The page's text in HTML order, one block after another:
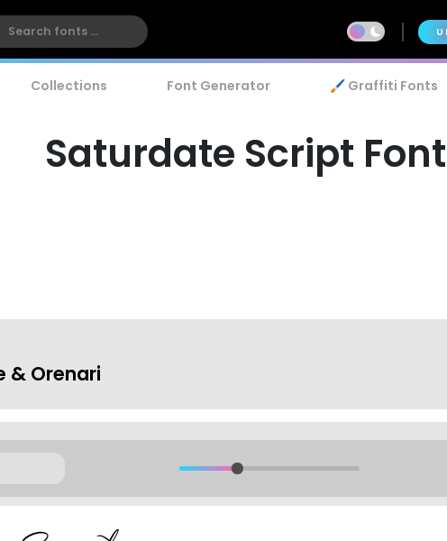
Collections Font Generator 🖌️ Graffiti Fonts
Saturdate Script Font
& Orenari